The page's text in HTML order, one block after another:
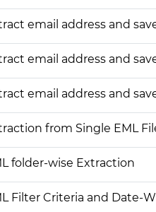
email address and
email address and
email address and
from Single EML
folder-wise Extraction
Filter Criteria and Date-